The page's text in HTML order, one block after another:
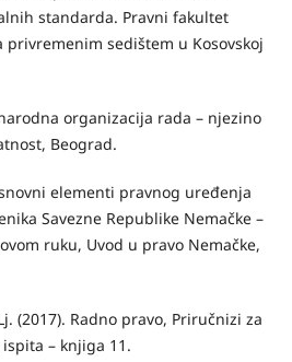
standarda. Pravni fakultet
sedištem u Kosovskoj
organizacija rada – njezino
Beograd.
elementi pravnog uređenja
Savezne Republike Nemačke –
ruku, Uvod u pravo Nemačke,
(2017). Radno pravo, Priručnizi za
– knjiga 11.